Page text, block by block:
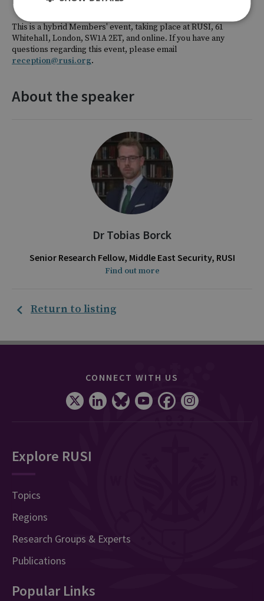
This is a hybrid Members' event, taking place at RUSI, 61
Whitehall, London, SW1A 2ET, and online. If you have any
questions regarding this event, please email
reception@rusi.org.
About the speaker
Dr Tobias Borck
Senior Research Fellow, Middle East Security, RUSI
Find out more
Return to listing
CONNECT WITH US
Explore RUSI
Topics
Regions
Research Groups & Experts
Publications
Popular Links